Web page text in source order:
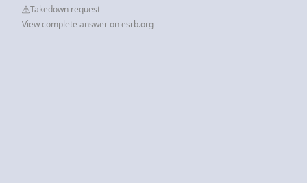
Takedown request
View complete answer on esrb.org